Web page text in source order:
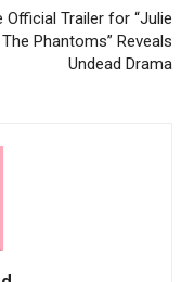
Official Trailer for “Julie
Phantoms” Reveals
Undead Drama